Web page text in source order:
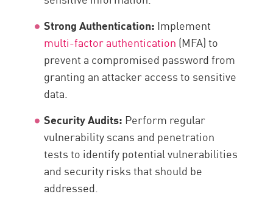
Strong Authentication: Implement
multi-factor authentication (MFA) to
prevent a compromised password from
granting an attacker access to sensitive
data.
Security Audits: Perform regular
vulnerability scans and penetration
tests to identify potential vulnerabilities
and security risks that should be
addressed.